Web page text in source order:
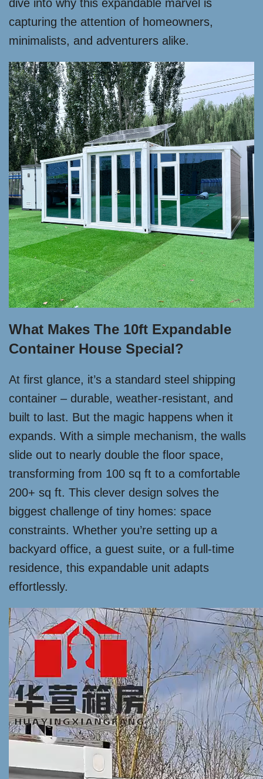
dive into why this expandable marvel is
capturing the attention of homeowners,
minimalists, and adventurers alike.
What Makes The 10ft Expandable
Container House Special?
At first glance, it’s a standard steel shipping
container – durable, weather-resistant, and
built to last. But the magic happens when it
expands. With a simple mechanism, the walls
slide out to nearly double the floor space,
transforming from 100 sq ft to a comfortable
200+ sq ft. This clever design solves the
biggest challenge of tiny homes: space
constraints. Whether you’re setting up a
backyard office, a guest suite, or a full-time
residence, this expandable unit adapts
effortlessly.